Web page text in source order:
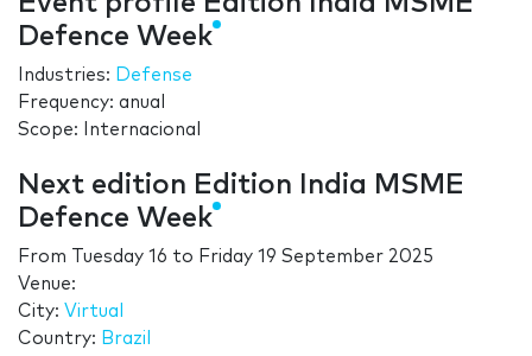
Defence Week
Industries: Defense
Frequency: anual
Scope: Internacional
Next edition Edition India MSME
Defence Week
From Tuesday 16 to Friday 19 September 2025
Venue:
City: Virtual
Country: Brazil